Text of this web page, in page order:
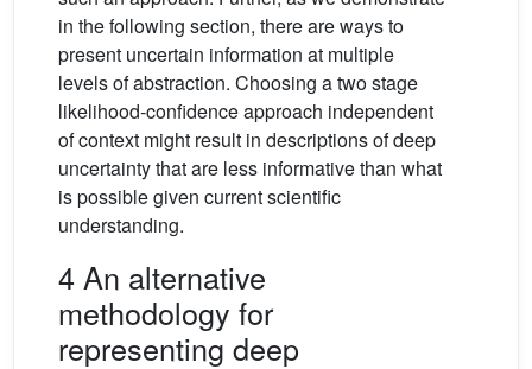
in the following section, there are ways to
present uncertain information at multiple
levels of abstraction. Choosing a two stage
likelihood-confidence approach independent
of context might result in descriptions of deep
uncertainty that are less informative than what
is possible given current scientific
understanding.
4 An alternative
methodology for
representing deep